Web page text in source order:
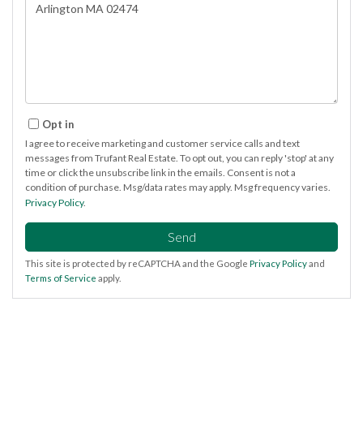
Comments?
Opt in
I agree to receive marketing and customer service calls and text
messages from Trufant Real Estate. To opt out, you can reply 'stop' at any
time or click the unsubscribe link in the emails. Consent is not a
condition of purchase. Msg/data rates may apply. Msg frequency varies.
Privacy Policy.
Send
This site is protected by reCAPTCHA and the Google Privacy Policyand
Terms of Service apply.